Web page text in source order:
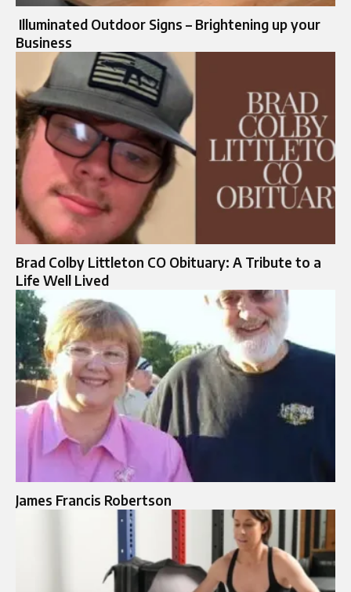
Illuminated Outdoor Signs – Brightening up your
Business
Brad Colby Littleton CO Obituary: A Tribute to a
Life Well Lived
James Francis Robertson